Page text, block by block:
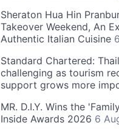
Sheraton Hua Hin
Takeover Weekend, An
Authentic Italian Cuisine
Standard Chartered:
challenging as tourism
support grows more
MR. D.I.Y. Wins the
Inside Awards 2026 6